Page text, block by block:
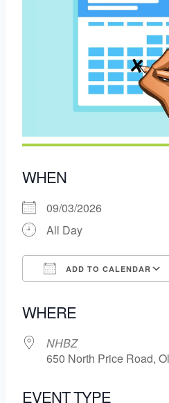
WHEN
09/03/2026
All Day
ADD TO CALENDAR
WHERE
NHBZ
650 North Price Road,
EVENT TYPE